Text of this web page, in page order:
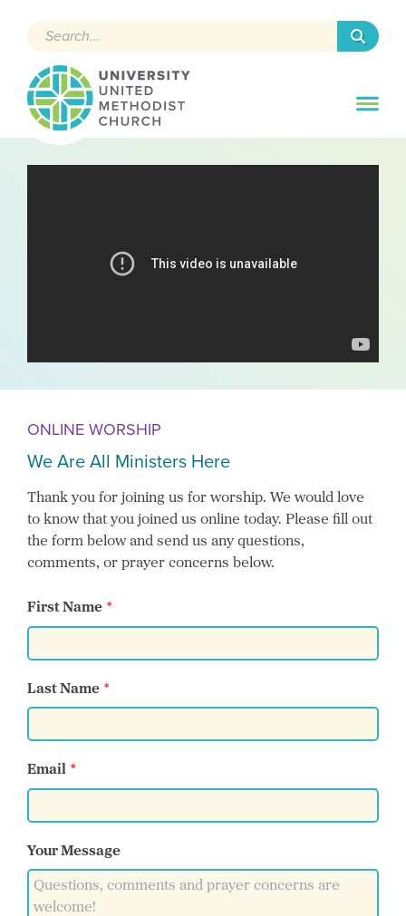
Search
ONLINE WORSHIP
We Are All Ministers Here
Thank you for joining us for worship. We would love
to know that you joined us online today. Please fill out
the form below and send us any questions,
comments, or prayer concerns below.
First Name
Last Name
Email
Your Message